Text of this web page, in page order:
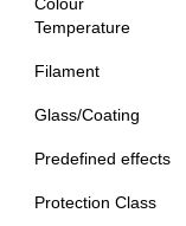
Colour
Temperature
Filament
Glass/Coating
Predefined effects
Protection Class